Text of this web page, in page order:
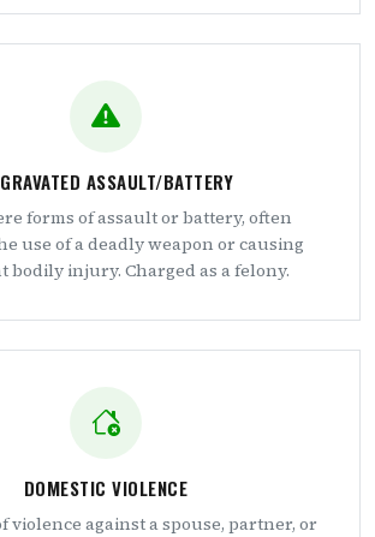
ASSAULT/BATTERY
forms of assault or battery, often
use of a deadly weapon or causing
bodily injury. Charged as a felony.
DOMESTIC VIOLENCE
violence against a spouse, partner, or